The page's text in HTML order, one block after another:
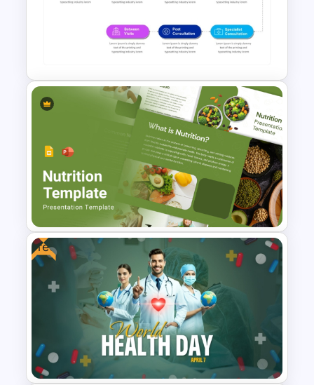
Hospital Theme Infographic
Patient Journey PowerPoint
Template
Nutrition Presentation
Templates for PowerPoint &
Google Slides
Free